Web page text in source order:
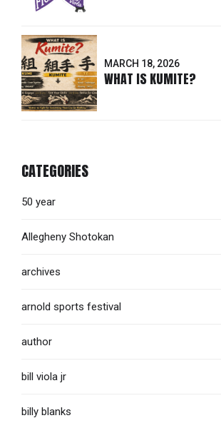
MARCH 18, 2026
WHAT IS KUMITE?
CATEGORIES
50 year
Allegheny Shotokan
archives
arnold sports festival
author
bill viola jr
billy blanks